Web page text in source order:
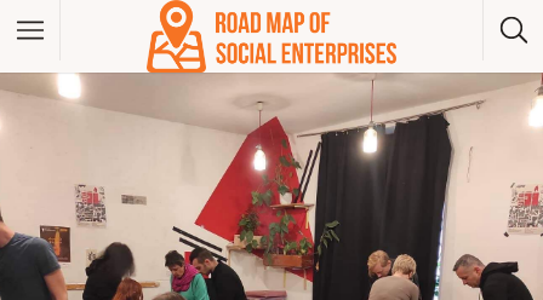
Albania
Bosna And Herzegovina
Bulgaria
Hungary
Kosovo
Montenegro
North Macedonia